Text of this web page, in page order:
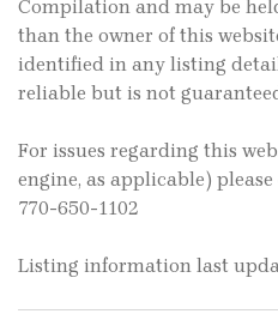
Compilation and may be
than the owner of this
identified in any listing
reliable but is not
For issues regarding this
engine, as applicable)
770-650-1102
Listing information last